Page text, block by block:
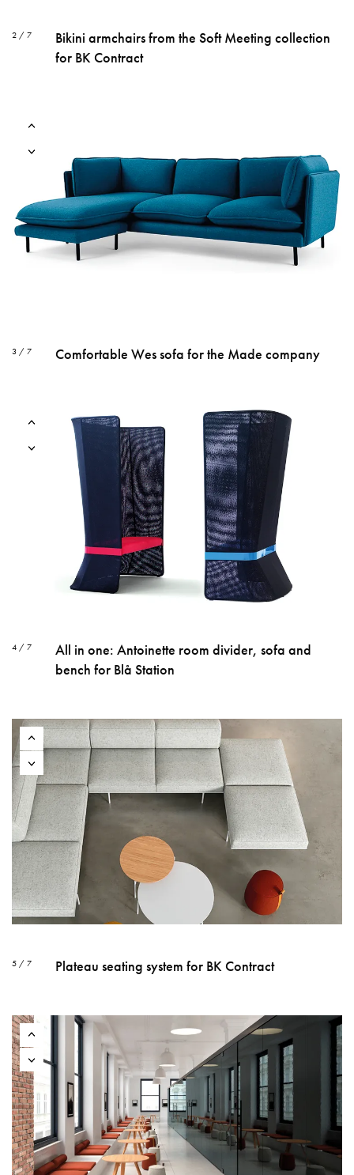
2 / 7
Bikini armchairs from the Soft Meeting collection
for BK Contract
3 / 7 Comfortable Wes sofa for the Made company
4 / 7
All in one: Antoinette room divider, sofa and
bench for Blå Station
5 / 7 Plateau seating system for BK Contract